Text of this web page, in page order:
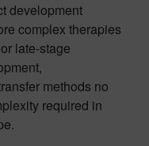
development
complex therapies
late-stage
methods no
required in